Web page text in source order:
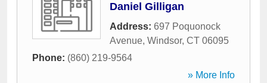
Daniel Gilligan
Address: 697 Poquonock
Avenue, Windsor, CT 06095
Phone: (860) 219-9564
» More Info